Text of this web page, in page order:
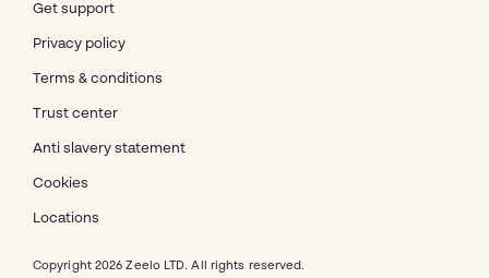
Get support
Privacy policy
Terms & conditions
Trust center
Anti slavery statement
Cookies
Locations
Copyright 2026 Zeelo LTD. All rights reserved.